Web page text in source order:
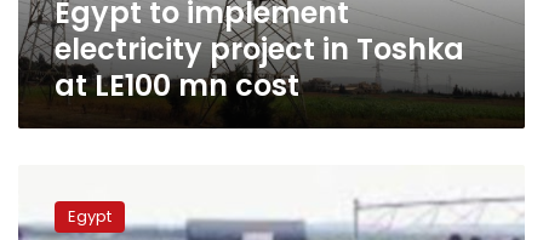
mn
costEgypt to implement
electricity project in Toshka
at LE100 mn cost
Saudi
to
Egypt